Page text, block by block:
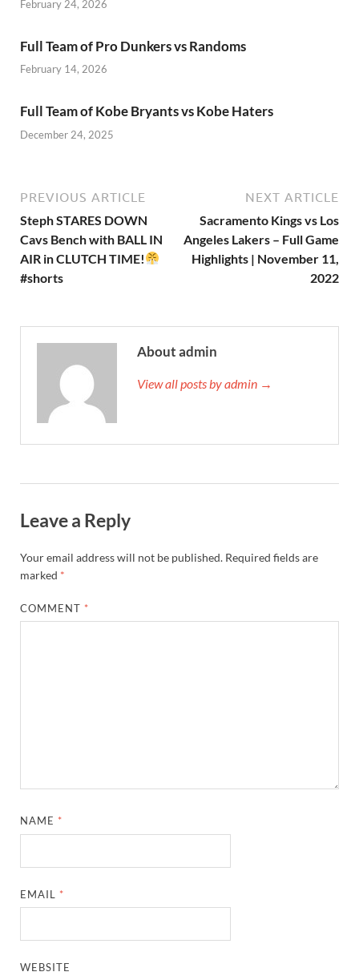
February 24, 2026
Full Team of Pro Dunkers vs Randoms
February 14, 2026
Full Team of Kobe Bryants vs Kobe Haters
December 24, 2025
PREVIOUS ARTICLE
Steph STARES DOWN
Cavs Bench with BALL IN
AIR in CLUTCH TIME!
#shorts
NEXT ARTICLE
Sacramento Kings vs Los
Angeles Lakers – Full Game
Highlights | November 11,
2022
About admin
View all posts by admin →
Leave a Reply
Your email address will not be published. Required fields are
marked *
COMMENT *
NAME *
EMAIL *
WEBSITE